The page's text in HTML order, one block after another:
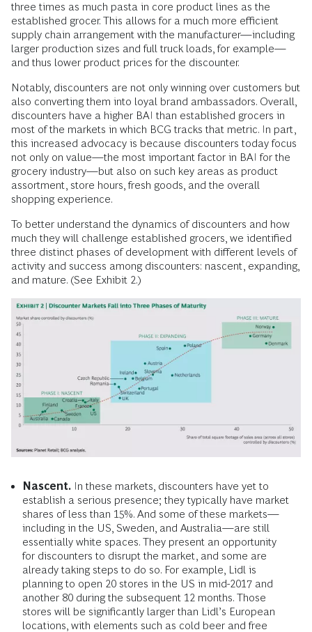
three times as much pasta in core product lines as the
established grocer. This allows for a much more efficient
supply chain arrangement with the manufacturer—including
larger production sizes and full truck loads, for example—
and thus lower product prices for the discounter.
Notably, discounters are not only winning over customers but
also converting them into loyal brand ambassadors. Overall,
discounters have a higher BAI than established grocers in
most of the markets in which BCG tracks that metric. In part,
this increased advocacy is because discounters today focus
not only on value—the most important factor in BAI for the
grocery industry—but also on such key areas as product
assortment, store hours, fresh goods, and the overall
shopping experience.
To better understand the dynamics of discounters and how
much they will challenge established grocers, we identified
three distinct phases of development with different levels of
activity and success among discounters: nascent, expanding,
and mature. (See Exhibit 2.)
Nascent. In these markets, discounters have yet to
establish a serious presence; they typically have market
shares of less than 15%. And some of these markets—
including in the US, Sweden, and Australia—are still
essentially white spaces. They present an opportunity
for discounters to disrupt the market, and some are
already taking steps to do so. For example, Lidl is
planning to open 20 stores in the US in mid-2017 and
another 80 during the subsequent 12 months. Those
stores will be significantly larger than Lidl’s European
locations, with elements such as cold beer and free